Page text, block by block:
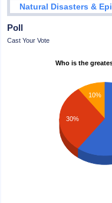
Natural Disasters &
Poll
Cast Your Vote
Who is the
10%
30%